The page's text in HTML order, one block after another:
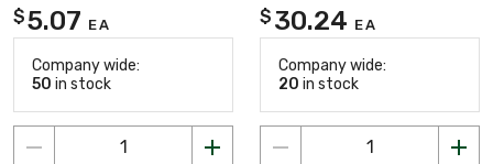
$5.07 EA
Company wide:
50 in stock
$ 30.24 EA
Company wide:
20 in stock